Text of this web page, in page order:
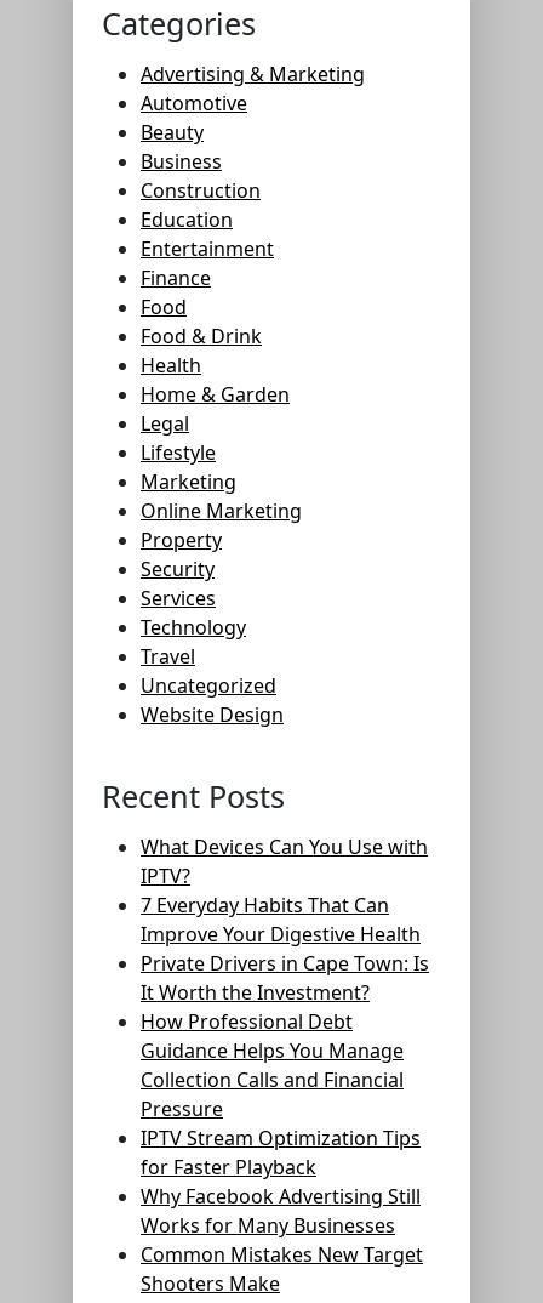
Categories
Advertising & Marketing
Automotive
Beauty
Business
Construction
Education
Entertainment
Finance
Food
Food & Drink
Health
Home & Garden
Legal
Lifestyle
Marketing
Online Marketing
Property
Security
Services
Technology
Travel
Uncategorized
Website Design
Recent Posts
What Devices Can You Use with
IPTV?
7 Everyday Habits That Can
Improve Your Digestive Health
Private Drivers in Cape Town: Is
It Worth the Investment?
How Professional Debt
Guidance Helps You Manage
Collection Calls and Financial
Pressure
IPTV Stream Optimization Tips
for Faster Playback
Why Facebook Advertising Still
Works for Many Businesses
Common Mistakes New Target
Shooters Make